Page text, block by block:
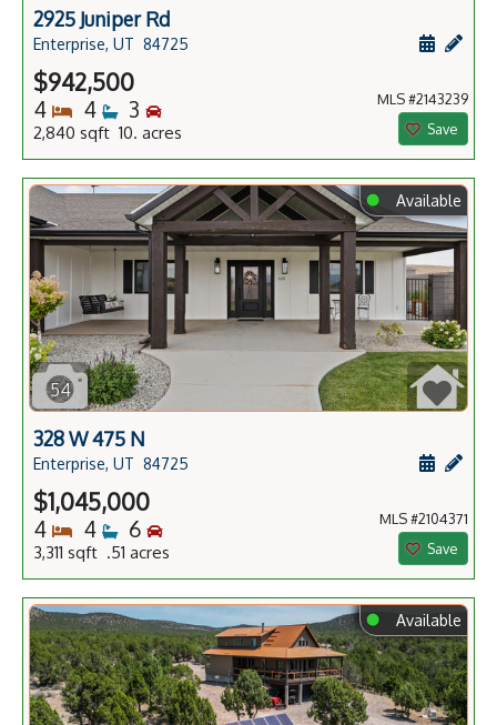
2925 Juniper Rd
Enterprise, UT 84725
$942,500
4 Bedrooms
4 Bathrooms
3 Bedrooms
2,840 sqft 10. acres
MLS #2143239
Save
⬤ Available
54
328 W 475 N
Enterprise, UT 84725
$1,045,000
4 Bedrooms
4 Bathrooms
6 Bedrooms
3,311 sqft .51 acres
MLS #2104371
Save
⬤ Available